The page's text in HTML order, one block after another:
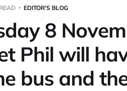
EDITOR'S BLOG
8
Phil will
bus and